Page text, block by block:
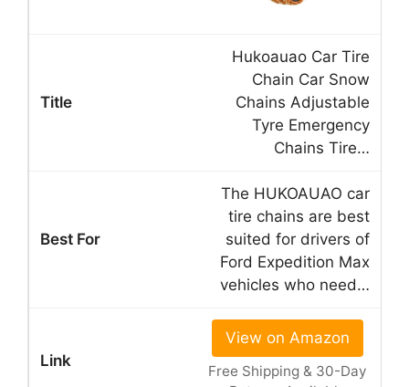
Hukoauao Car Tire
Chain Car Snow
Chains Adjustable
Tyre Emergency
Chains Tire…
The HUKOAUAO car
tire chains are best
suited for drivers of
Ford Expedition Max
vehicles who need…
View on Amazon
Free Shipping & 30-Day